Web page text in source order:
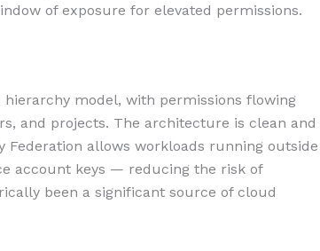
of exposure for elevated permissions.
hierarchy model, with permissions flowing
and projects. The architecture is clean and
Federation allows workloads running outside
account keys — reducing the risk of
been a significant source of cloud